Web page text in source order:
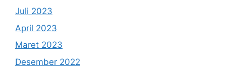
Juli 2023
April 2023
Maret 2023
Desember 2022